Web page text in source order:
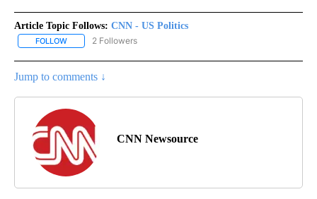
Article Topic Follows: CNN - US Politics
FOLLOW FOLLOW "CNN - US POLITICS" TO RECEIVE NOTIFICATIONS
2 Followers
Jump to comments ↓
CNN Newsource